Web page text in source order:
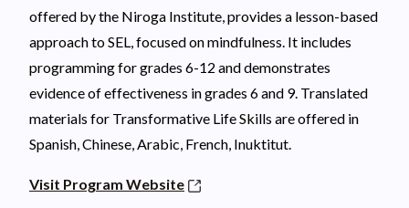
offered by the Niroga Institute, provides a lesson-based
approach to SEL, focused on mindfulness. It includes
programming for grades 6-12 and demonstrates
evidence of effectiveness in grades 6 and 9. Translated
materials for Transformative Life Skills are offered in
Spanish, Chinese, Arabic, French, Inuktitut.
Visit Program Website